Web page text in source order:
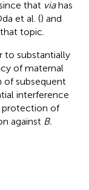
that viahas
et al. () and
topic.
to substantially
of maternal
of subsequent
interference
protection of
against B.